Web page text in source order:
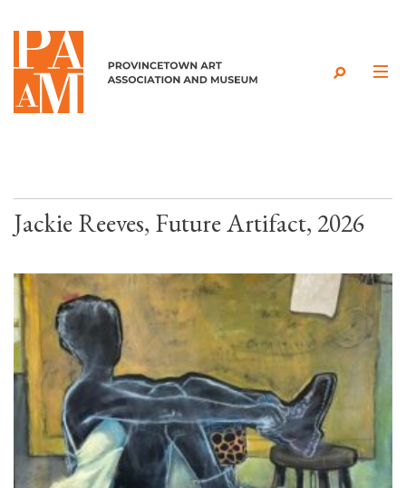
Skip to content
Jackie Reeves, Future Artifact, 2026